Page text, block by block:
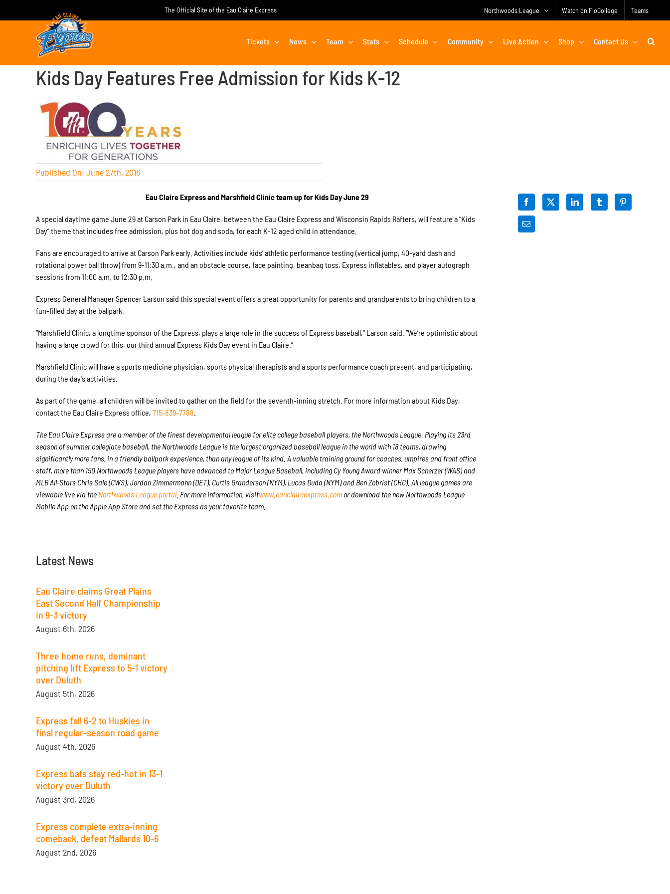
The Official Site of the Eau Claire Express Northwoods League Watch on FloCollege Teams
Tickets News Team Stats Schedule Community Live Action Shop Contact Us
Kids Day Features Free Admission for Kids K-12
Latest News
Eau Claire claims Great Plains
East Second Half Championship
in 9-3 victory
August 6th, 2026
Three home runs, dominant
pitching lift Express to 5-1 victory
over Duluth
August 5th, 2026
Express fall 6-2 to Huskies in
final regular-season road game
August 4th, 2026
Express bats stay red-hot in 13-1
victory over Duluth
August 3rd, 2026
Express complete extra-inning
comeback, defeat Mallards 10-6
August 2nd, 2026
Published On: June 27th, 2016
Eau Claire Express and Marshfield Clinic team up for Kids DayJune 29
A special daytime game June 29at Carson Park in Eau Claire, between the Eau Claire Express and Wisconsin Rapids Rafters, will feature a “Kids
Day” theme that includes free admission, plus hot dog and soda, for each K-12 aged child in attendance.
Fans are encouraged to arrive at Carson Park early. Activities include kids’ athletic performance testing (vertical jump, 40-yard dash and
rotational power ball throw) from 9-11:30 a.m. , and an obstacle course, face painting, beanbag toss, Express inflatables, and player autograph
sessions from 11:00 a.m. to 12:30 p.m.
Express General Manager Spencer Larson said this special event offers a great opportunity for parents and grandparents to bring children to a
fun-filled day at the ballpark.
“Marshfield Clinic, a longtime sponsor of the Express, plays a large role in the success of Express baseball,” Larson said. “We’re optimistic about
having a large crowd for this, our third annual Express Kids Day event in Eau Claire.”
Marshfield Clinic will have a sports medicine physician, sports physical therapists and a sports performance coach present, and participating,
during the day's activities.
As part of the game, all children will be invited to gather on the field for the seventh-inning stretch. For more information about Kids Day,
contact the Eau Claire Express office, 715-839-7788
The Eau Claire Express are a member of the finest developmental league for elite college baseball players, the Northwoods League. Playing its 23rd
season of summer collegiate baseball, the Northwoods League is the largest organized baseball league in the world with 18 teams, drawing
significantly more fans, in a friendly ballpark experience, than any league of its kind. A valuable training ground for coaches, umpires and front office
staff, more than 150 Northwoods League players have advanced to Major League Baseball, including Cy Young Award winner Max Scherzer (WAS) and
MLB All-Stars Chris Sale (CWS), Jordan Zimmermann (DET), Curtis Granderson (NYM), Lucas Duda (NYM) and Ben Zobrist (CHC). All league games are
viewable live via the Northwoods League portal. For more information, visitwww.eauclaireexpress.comor download the new Northwoods League
Mobile App on the Apple App Store and set the Express as your favorite team.